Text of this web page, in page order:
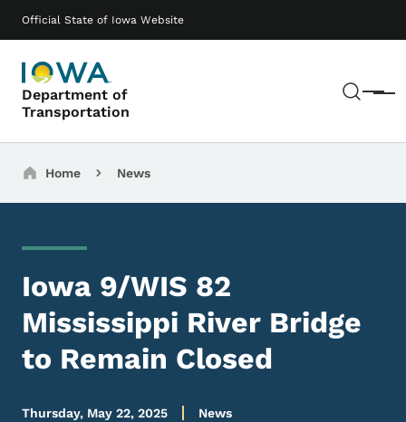
Official State of Iowa Website
Department of
Transportation
Menu
Main navigation
Breadcrumbs
Home News
Iowa 9/WIS 82
Mississippi River Bridge
to Remain Closed
Thursday, May 22, 2025 News